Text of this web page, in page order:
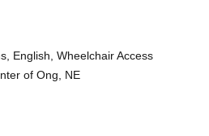
English, Wheelchair Access
of Ong, NE